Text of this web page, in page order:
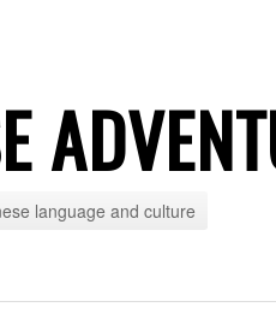
language and culture